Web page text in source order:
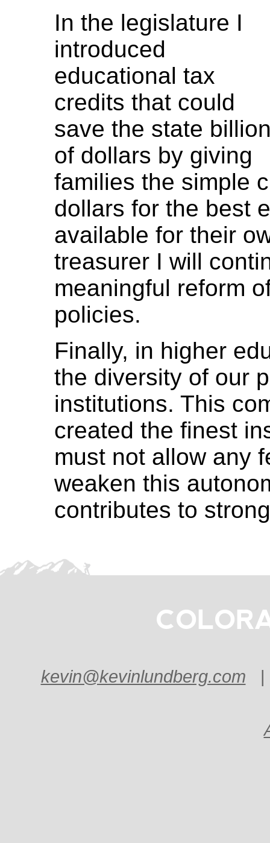
In the legislature I
introduced
educational tax
credits that could
save the state
of dollars by giving
families the simple
dollars for the best
available for their
treasurer I will
meaningful reform
policies.
Finally, in higher
the diversity of our
institutions. This
created the finest
must not allow any
weaken this
contributes to
kevin@kevinlundberg.com